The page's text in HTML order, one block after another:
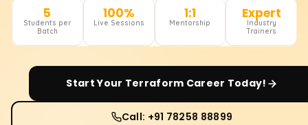
5
Students per
Batch
100%
Live Sessions
1:1
Mentorship
Expert
Industry
Trainers
Start Your Terraform Career Today!
Call: +91 78258 88899